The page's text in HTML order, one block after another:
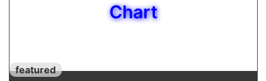
Chart
featured